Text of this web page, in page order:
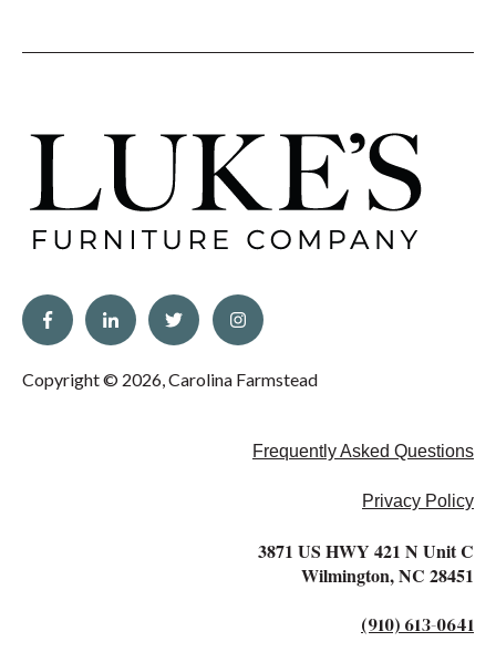
Copyright © 2026, Carolina Farmstead
Frequently Asked Questions
Privacy Policy
3871 US HWY 421 N Unit C
Wilmington, NC 28451
(910) 613-0641